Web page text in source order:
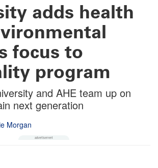
adds health
focus to
program
and AHE team up on
next generation
Morgan